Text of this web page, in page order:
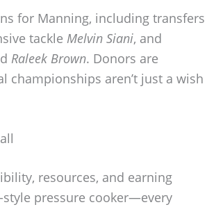
for Manning, including transfers
tackle Melvin Siani, and
Raleek Brown. Donors are
championships aren’t just a wish
resources, and earning
pressure cooker—every